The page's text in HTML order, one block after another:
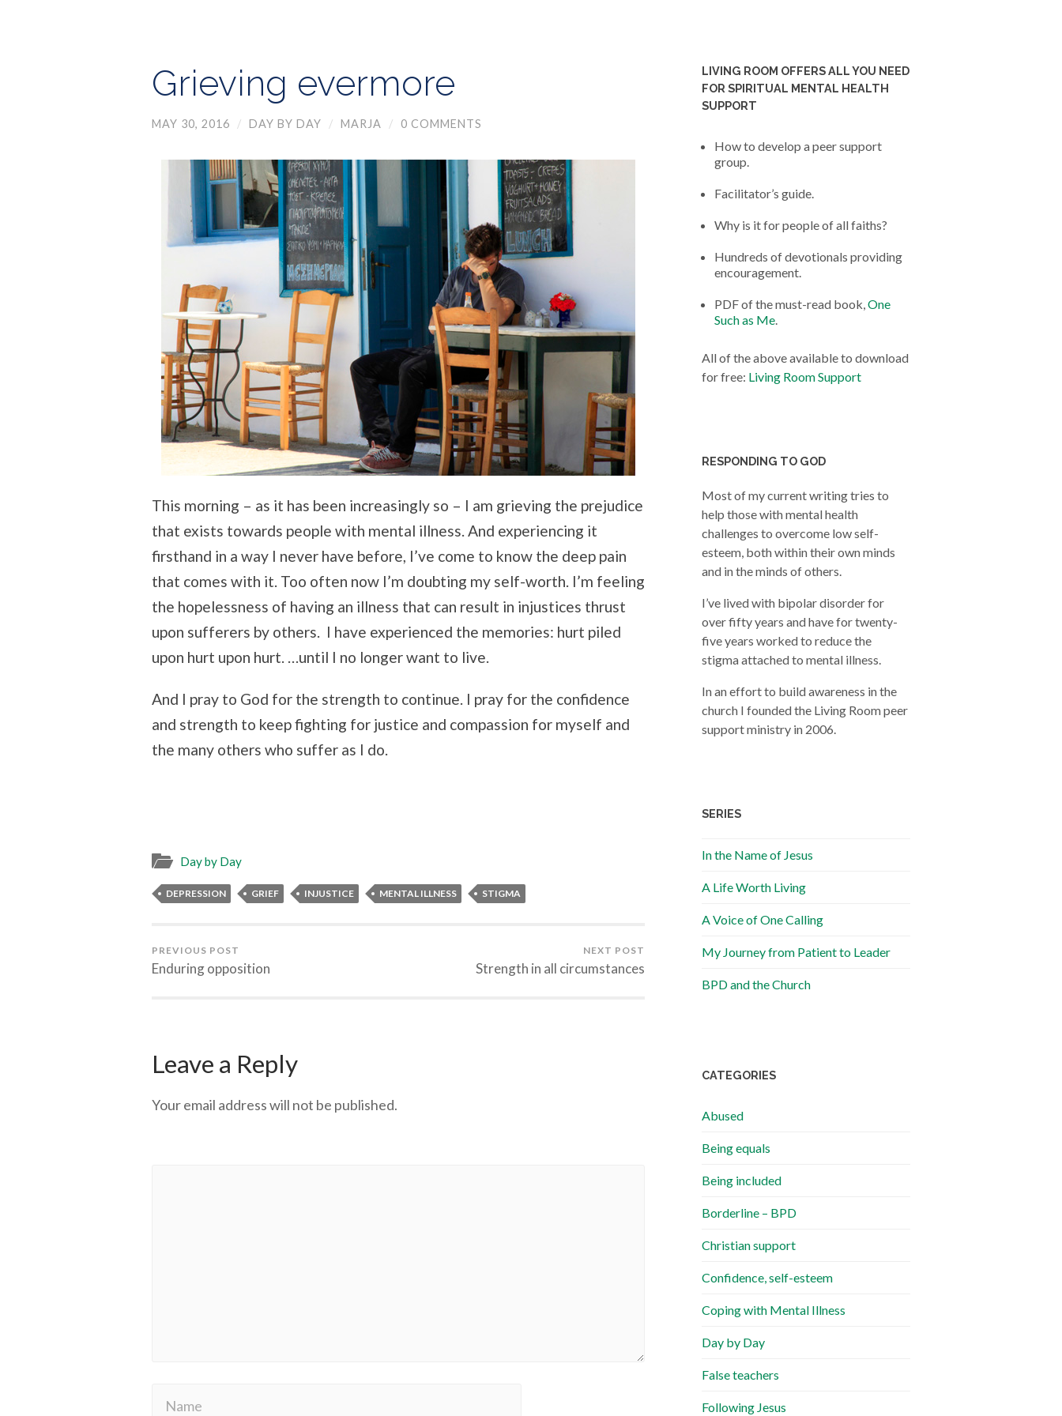
Grieving evermore
MAY 30, 2016 / DAY BY DAY / MARJA / 0 COMMENTS
This morning – as it has been increasingly so – I am grieving the prejudice
that exists towards people with mental illness. And experiencing it
firsthand in a way I never have before, I’ve come to know the deep pain
that comes with it. Too often now I’m doubting my self-worth. I’m feeling
the hopelessness of having an illness that can result in injustices thrust
upon sufferers by others. I have experienced the memories: hurt piled
upon hurt upon hurt. …until I no longer want to live.
And I pray to God for the strength to continue. I pray for the confidence
and strength to keep fighting for justice and compassion for myself and
the many others who suffer as I do.
Day by Day
DEPRESSION GRIEF INJUSTICE MENTAL ILLNESS STIGMA
PREVIOUS POST
Enduring opposition
NEXT POST
Strength in all circumstances
Leave a Reply
Your email address will not be published.
LIVING ROOM OFFERS ALL YOU NEED
FOR SPIRITUAL MENTAL HEALTH
SUPPORT
How to develop a peer support
group.
Facilitator’s guide.
Why is it for people of all faiths?
Hundreds of devotionals providing
encouragement.
PDF of the must-read book,One
Such as Me.
All of the above available to download
for free: Living Room Support
RESPONDING TO GOD
Most of my current writing tries to
help those with mental health
challenges to overcome low self-
esteem, both within their own minds
and in the minds of others.
I’ve lived with bipolar disorder for
over fifty years and have for twenty-
five years worked to reduce the
stigma attached to mental illness.
In an effort to build awareness in the
church I founded the Living Room peer
support ministry in 2006.
SERIES
In the Name of Jesus
A Life Worth Living
A Voice of One Calling
My Journey from Patient to Leader
BPD and the Church
CATEGORIES
Abused
Being equals
Being included
Borderline – BPD
Christian support
Confidence, self-esteem
Coping with Mental Illness
Day by Day
False teachers
Following Jesus